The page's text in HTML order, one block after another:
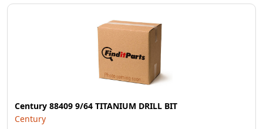
Century 88409 9/64 TITANIUM DRILL BIT
Century